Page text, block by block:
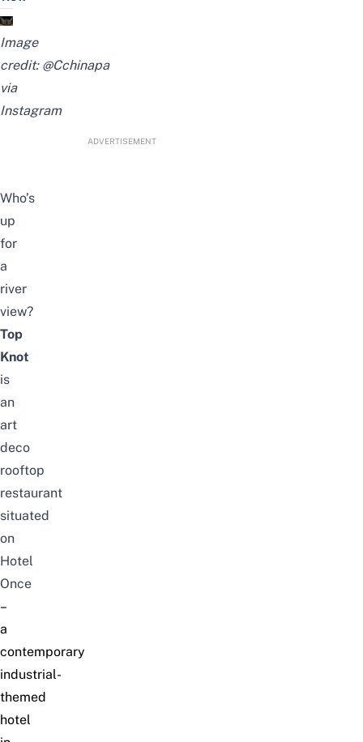
Image
credit: @Cchinapa
via
Instagram
ADVERTISEMENT
Who’s
up
for
a
river
view?
Top
Knot
is
an
art
deco
rooftop
restaurant
situated
on
Hotel
Once
–
a
contemporary
industrial-
themed
hotel